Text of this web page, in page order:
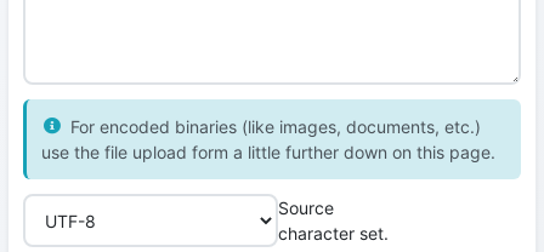
For encoded binaries (like images, documents, etc.)
use the file upload form a little further down on this page.
Source
character set.